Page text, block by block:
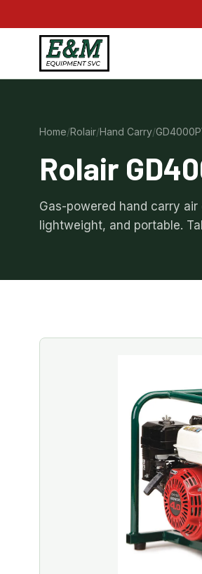
Home/Rolair/Hand Carry/
Rolair
Gas-powered hand carry
lightweight, and portable.